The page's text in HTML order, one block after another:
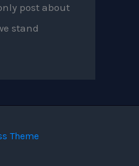
post about
stand
Theme